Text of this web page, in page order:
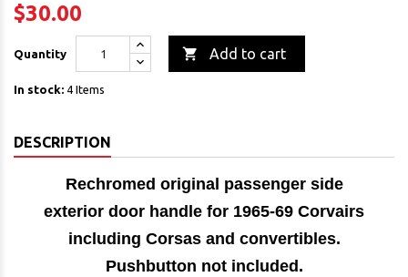
$30.00
Quantity  Add to cart
In stock: 4 Items
DESCRIPTION
Rechromed original passenger side
exterior door handle for 1965-69 Corvairs
including Corsas and convertibles.
Pushbutton not included.